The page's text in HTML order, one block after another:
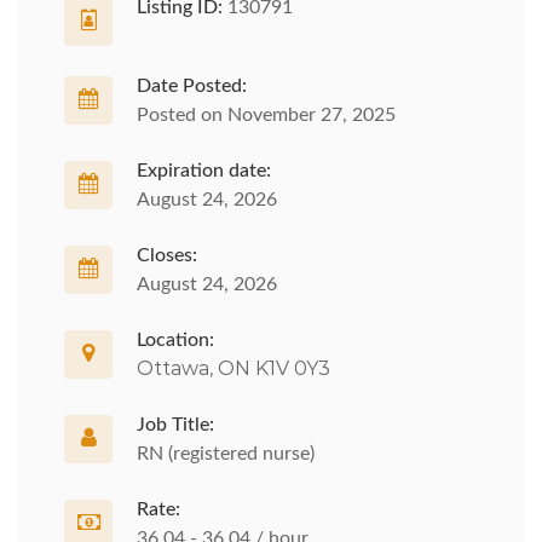
Listing ID: 130791
Date Posted:
Posted on November 27, 2025
Expiration date:
August 24, 2026
Closes:
August 24, 2026
Location:
Ottawa, ON K1V 0Y3
Job Title:
RN (registered nurse)
Rate: